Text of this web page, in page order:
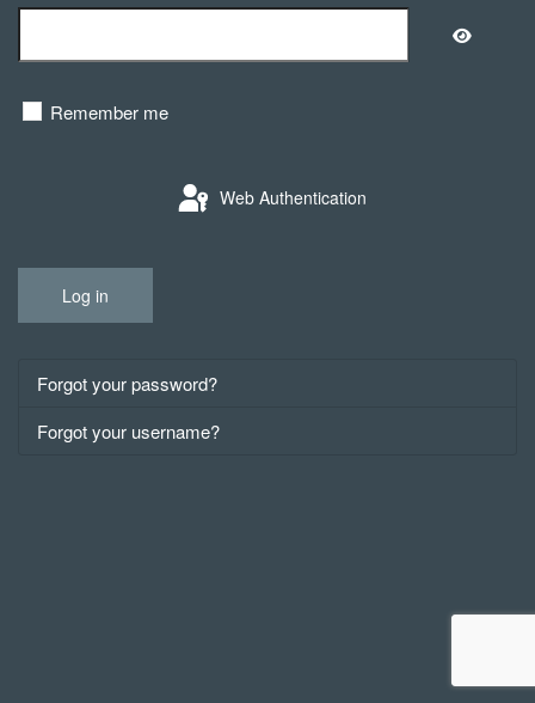
Remember me
Web Authentication
Log in
Forgot your password?
Forgot your username?